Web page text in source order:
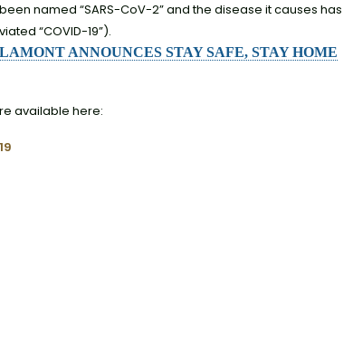
named “SARS-CoV-2” and the disease it causes has
“COVID-19”).
ANNOUNCES STAY SAFE, STAY HOME
available here: